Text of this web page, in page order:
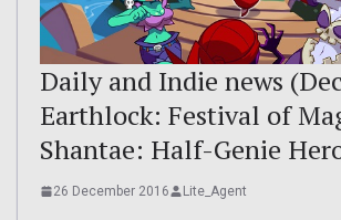
Daily and Indie news
Earthlock: Festival of
Shantae: Half-Genie
26 December 2016 Lite_Agent